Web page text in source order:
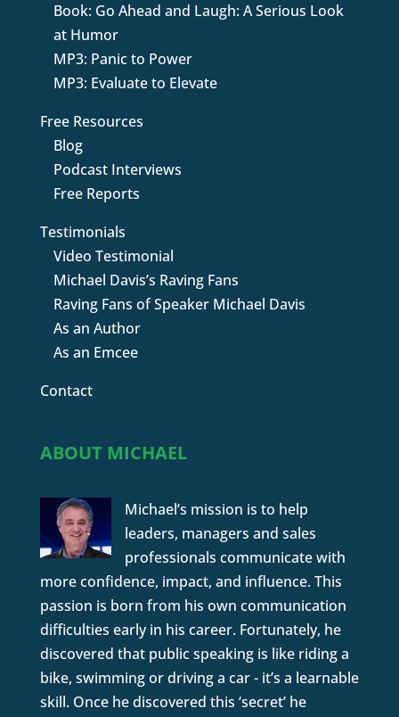
Book: Go Ahead and Laugh: A Serious Look
at Humor
MP3: Panic to Power
MP3: Evaluate to Elevate
Free Resources
Blog
Podcast Interviews
Free Reports
Testimonials
Video Testimonial
Michael Davis’s Raving Fans
Raving Fans of Speaker Michael Davis
As an Author
As an Emcee
Contact
ABOUT MICHAEL
Michael’s mission is to help
leaders, managers and sales
professionals communicate with
more confidence, impact, and influence. This
passion is born from his own communication
difficulties early in his career. Fortunately, he
discovered that public speaking is like riding a
bike, swimming or driving a car - it’s a learnable
skill. Once he discovered this ‘secret’ he